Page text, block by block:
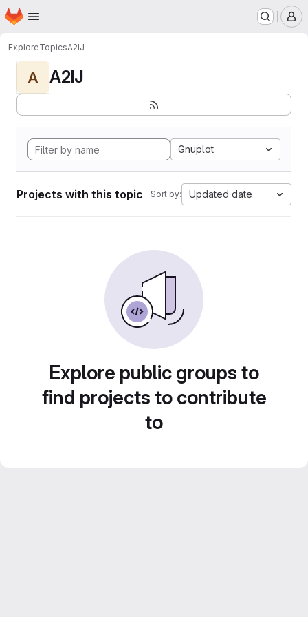
Skip to main content
Homepage
ExploreTopicsA2IJ
A A2IJ
Gnuplot
Projects with this topic Sort by: Updated date
Explore public groups to
find projects to contribute
to